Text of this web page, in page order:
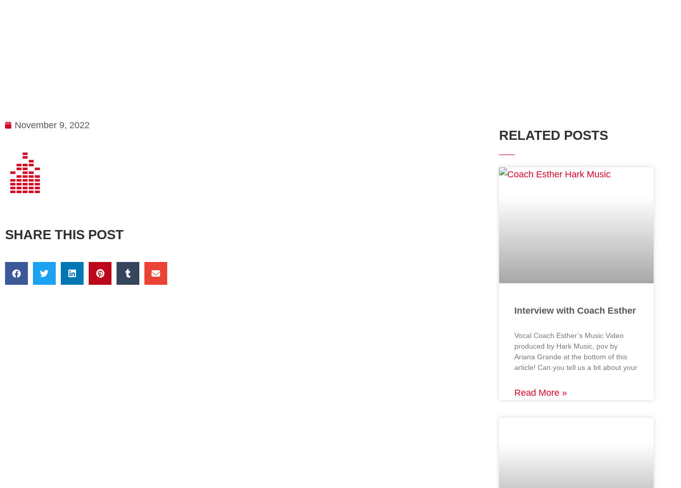
November 9, 2022
SHARE THIS POST
RELATED POSTS
Interview with Coach Esther
Vocal Coach Esther’s Music Video
produced by Hark Music, pov by
Ariana Grande at the bottom of this
article! Can you tell us a bit about your
Read More »